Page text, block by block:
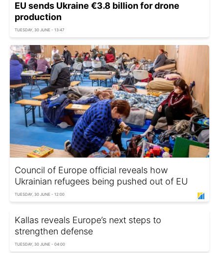
EU sends Ukraine €3.8 billion for drone
production
TUESDAY, 30 JUNE - 13:47
Council of Europe official reveals how
Ukrainian refugees being pushed out of EU
TUESDAY, 30 JUNE - 12:00
Kallas reveals Europe’s next steps to
strengthen defense
TUESDAY, 30 JUNE - 04:00